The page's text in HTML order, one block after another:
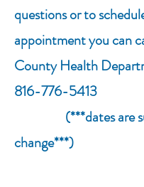
questions or to
appointment you can
County Health
816-776-5413
(***dates are
change***)